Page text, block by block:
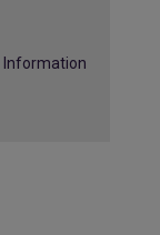
Information